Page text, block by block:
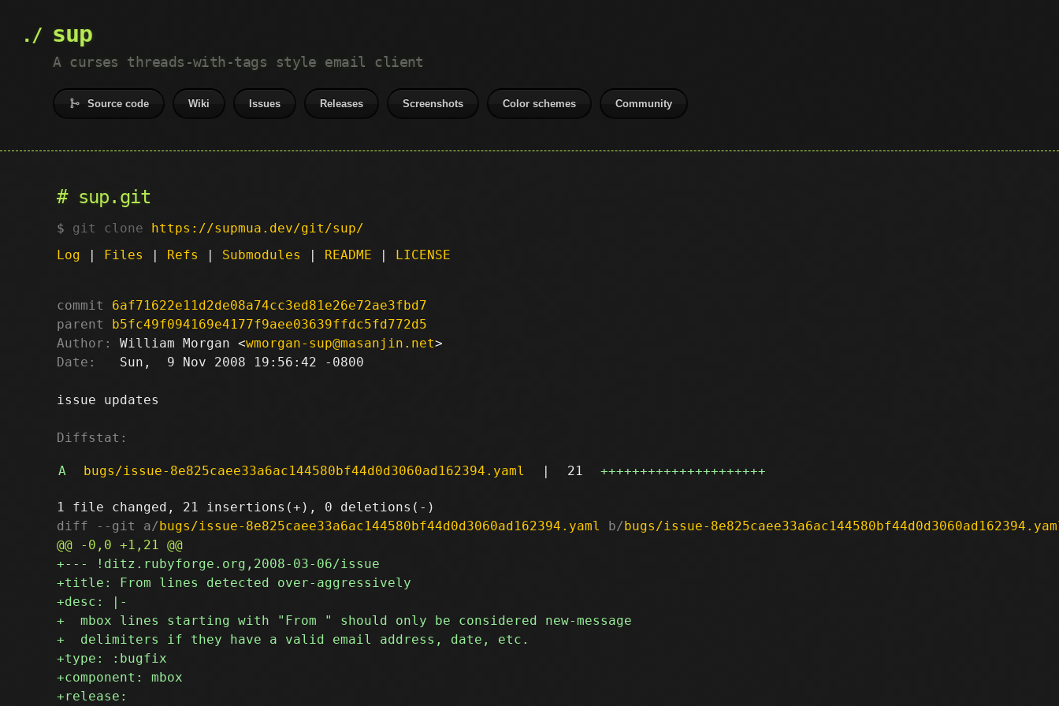
sup
A curses threads-with-tags style email client
Source code Wiki Issues Releases Screenshots Color schemes Community
sup.git
git clone https://supmua.dev/git/sup/
Log | Files | Refs | Submodules | README | LICENSE
commit
6af71622e11d2de08a74cc3ed81e26e72ae3fbd7
parent
b5fc49f094169e4177f9aee03639ffdc5fd772d5
Author:
William Morgan <wmorgan-sup@masanjin.net
Date:
   Sun,  9 Nov 2008 19:56:42 -0800
issue updates
Diffstat:
A bugs/issue-8e825caee33a6ac144580bf44d0d3060ad162394.yaml | 21 +++++++++++++++++++++
diff --git a/bugs/issue-8e825caee33a6ac144580bf44d0d3060ad162394.yaml b/bugs/issue-